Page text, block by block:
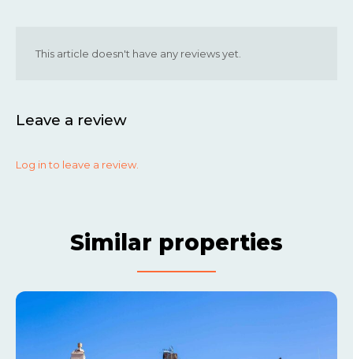
This article doesn't have any reviews yet.
Leave a review
Log in to leave a review.
Similar properties